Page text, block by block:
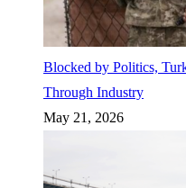
Blocked by Politics,
Through Industry
May 21, 2026